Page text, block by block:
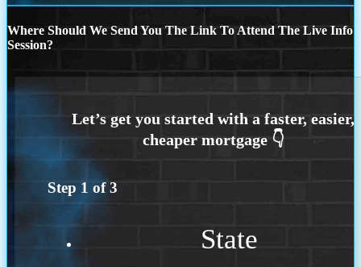
Where Should We Send You The Link To Attend The Live Info
Session?
Step 1 of3
State